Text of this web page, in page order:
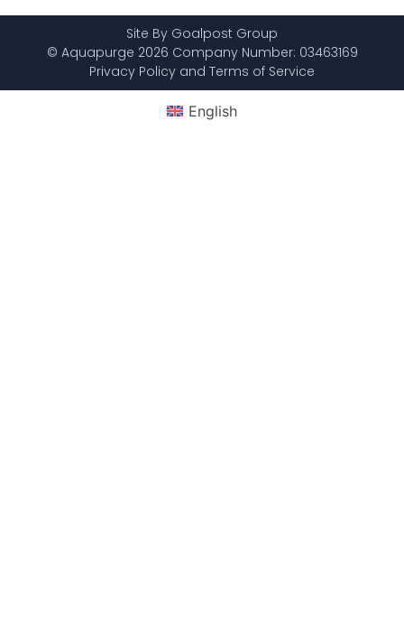
Site By Goalpost Group
© Aquapurge 2026 Company Number: 03463169
Privacy Policy and Terms of Service
English